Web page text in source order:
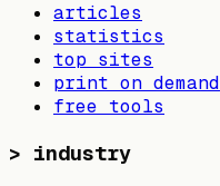
articles
statistics
top sites
print on demand
free tools
> industry